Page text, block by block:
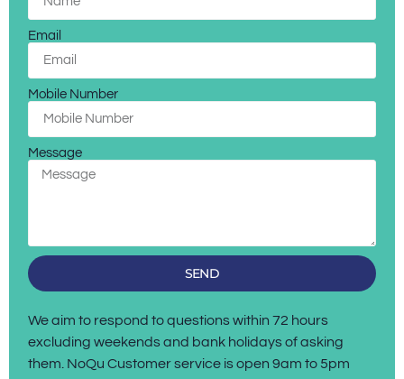
Email
Mobile Number
Message
SEND
We aim to respond to questions within 72 hours
excluding weekends and bank holidays of asking
them. NoQu Customer service is open 9am to 5pm